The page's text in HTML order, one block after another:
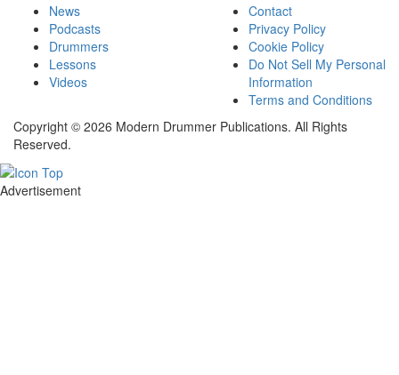
News
Podcasts
Drummers
Lessons
Videos
Contact
Privacy Policy
Cookie Policy
Do Not Sell My Personal
Information
Terms and Conditions
Copyright © 2026 Modern Drummer Publications. All Rights
Reserved.
Advertisement